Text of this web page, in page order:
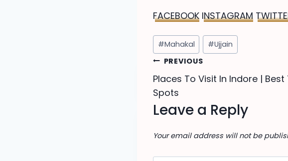
FACEBOOK INSTAGRAM
Post
Tags:
#Mahakal #Ujjain
Post
navigation
PREVIOUS
Places To Visit In Indore |
Spots
Leave a Reply
Your email address will not be